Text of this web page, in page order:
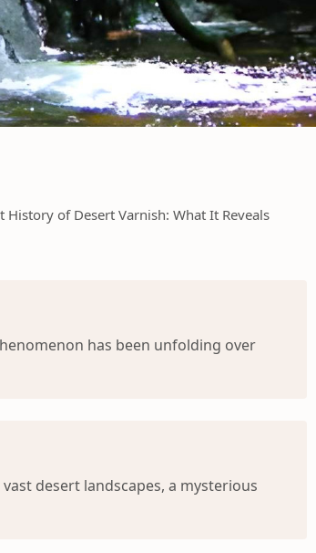
History of Desert Varnish: What It Reveals
has been unfolding over
desert landscapes, a mysterious